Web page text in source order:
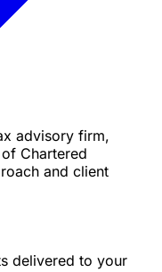
advisory firm,
Chartered
and client
delivered to your